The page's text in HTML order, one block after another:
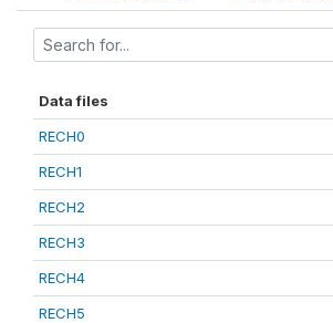
Data files
RECH0
RECH1
RECH2
RECH3
RECH4
RECH5